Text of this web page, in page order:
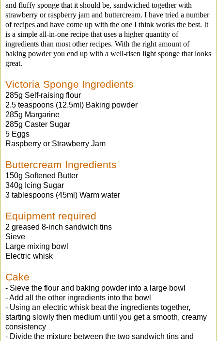
and fluffy sponge that it should be, sandwiched together with
strawberry or raspberry jam and buttercream. I have tried a number
of recipes and have come up with the one I think works the best. It
is a simple all-in-one recipe that uses a higher quantity of
ingredients than most other recipes. With the right amount of
baking powder you end up with a well-risen light sponge that looks
great.
Victoria Sponge Ingredients
285g Self-raising flour
2.5 teaspoons (12.5ml) Baking powder
285g Margarine
285g Caster Sugar
5 Eggs
Raspberry or Strawberry Jam
Buttercream Ingredients
150g Softened Butter
340g Icing Sugar
3 tablespoons (45ml) Warm water
Equipment required
2 greased 8-inch sandwich tins
Sieve
Large mixing bowl
Electric whisk
Cake
- Sieve the flour and baking powder into a large bowl
- Add all the other ingredients into the bowl
- Using an electric whisk beat the ingredients together,
starting slowly then medium until you get a smooth, creamy
consistency
- Divide the mixture between the two sandwich tins and